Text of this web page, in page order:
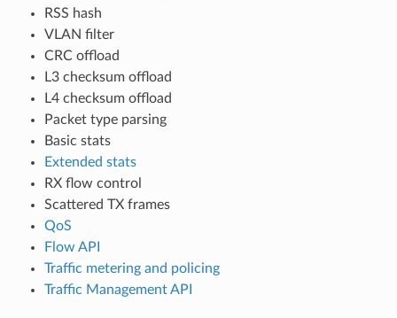
RSS hash
VLAN filter
CRC offload
L3 checksum offload
L4 checksum offload
Packet type parsing
Basic stats
Extended stats
RX flow control
Scattered TX frames
QoS
Flow API
Traffic metering and policing
Traffic Management API